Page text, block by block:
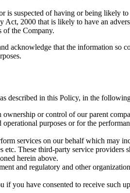
is suspected of having or being
2000 that is likely to have an
of the Company.
acknowledge that the information
described in this Policy, in the
or control of our parent
purposes or for the
services on our behalf which may
etc. These third-party service
herein above.
and regulatory and other
you have consented to receive such